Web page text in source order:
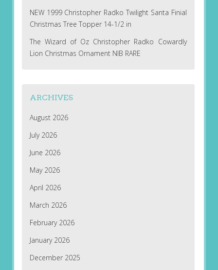
NEW 1999 Christopher Radko Twilight Santa Finial
Christmas Tree Topper 14-1/2 in
The Wizard of Oz Christopher Radko Cowardly
Lion Christmas Ornament NIB RARE
ARCHIVES
August 2026
July 2026
June 2026
May 2026
April 2026
March 2026
February 2026
January 2026
December 2025